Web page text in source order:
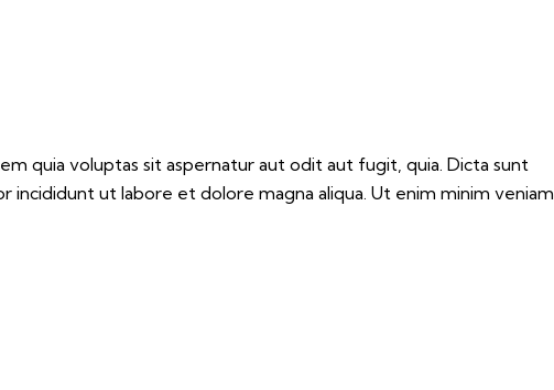
quia voluptas sit aspernatur aut odit aut fugit, quia. Dicta sunt
incididunt ut labore et dolore magna aliqua. Ut enim minim veniam